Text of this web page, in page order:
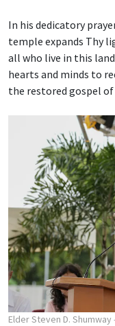
In his dedicatory
temple expands Thy
all who live in this
hearts and minds to
the restored gospel of
Elder Steven D.